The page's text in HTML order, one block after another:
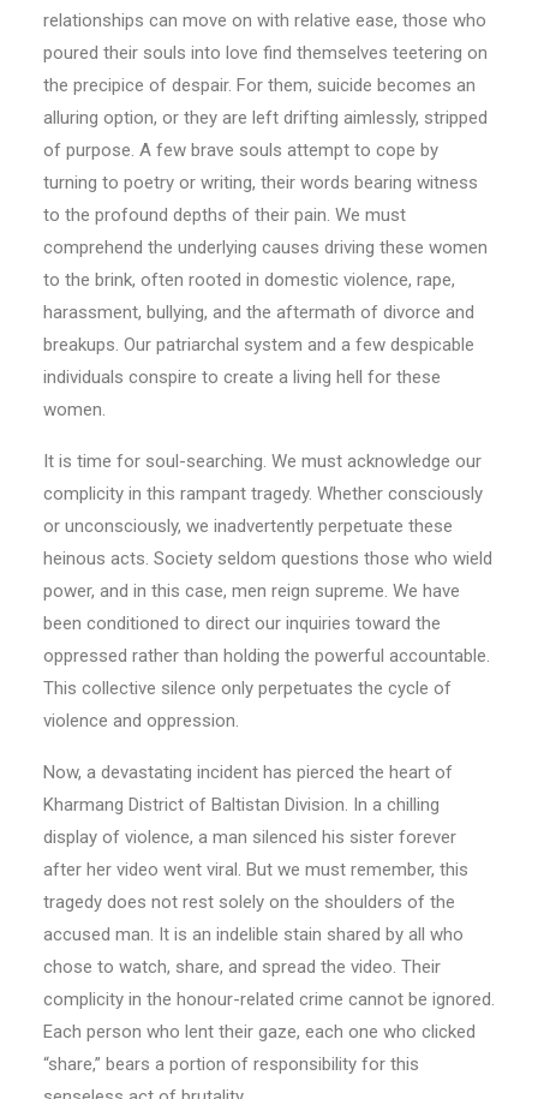
relationships can move on with relative ease, those who
poured their souls into love find themselves teetering on
the precipice of despair. For them, suicide becomes an
alluring option, or they are left drifting aimlessly, stripped
of purpose. A few brave souls attempt to cope by
turning to poetry or writing, their words bearing witness
to the profound depths of their pain. We must
comprehend the underlying causes driving these women
to the brink, often rooted in domestic violence, rape,
harassment, bullying, and the aftermath of divorce and
breakups. Our patriarchal system and a few despicable
individuals conspire to create a living hell for these
women.
It is time for soul-searching. We must acknowledge our
complicity in this rampant tragedy. Whether consciously
or unconsciously, we inadvertently perpetuate these
heinous acts. Society seldom questions those who wield
power, and in this case, men reign supreme. We have
been conditioned to direct our inquiries toward the
oppressed rather than holding the powerful accountable.
This collective silence only perpetuates the cycle of
violence and oppression.
Now, a devastating incident has pierced the heart of
Kharmang District of Baltistan Division. In a chilling
display of violence, a man silenced his sister forever
after her video went viral. But we must remember, this
tragedy does not rest solely on the shoulders of the
accused man. It is an indelible stain shared by all who
chose to watch, share, and spread the video. Their
complicity in the honour-related crime cannot be ignored.
Each person who lent their gaze, each one who clicked
“share,” bears a portion of responsibility for this